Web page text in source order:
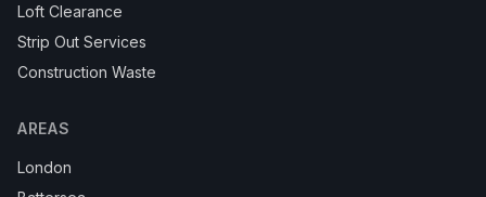
Loft Clearance
Strip Out Services
Construction Waste
AREAS
London